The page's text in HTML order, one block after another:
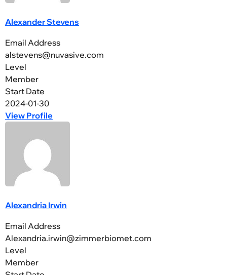
Alexander Stevens
Email Address
alstevens@nuvasive.com
Level
Member
Start Date
2024-01-30
View Profile
Alexandria Irwin
Email Address
Alexandria.irwin@zimmerbiomet.com
Level
Member